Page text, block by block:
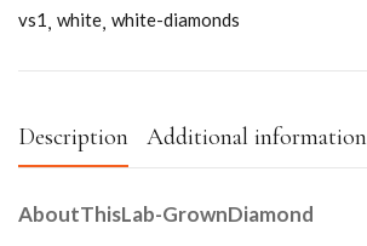
vs1 white white-diamonds
Description Additional information
AboutThisLab-GrownDiamond